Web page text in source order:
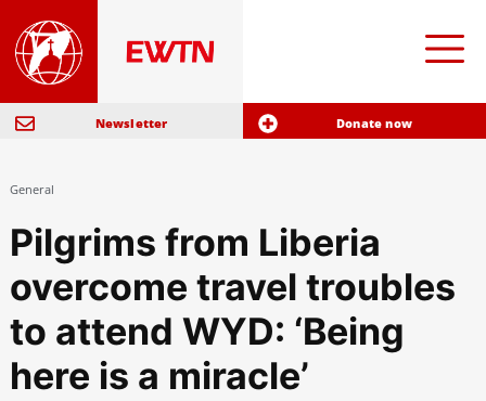
Newsletter Donate now
General
Pilgrims from Liberia
overcome travel troubles
to attend WYD: ‘Being
here is a miracle’